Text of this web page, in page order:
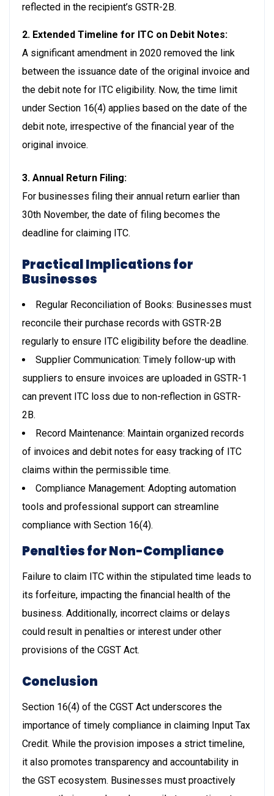
reflected in the recipient’s GSTR-2B.
2. Extended Timeline for ITC on Debit Notes:
A significant amendment in 2020 removed the link
between the issuance date of the original invoice and
the debit note for ITC eligibility. Now, the time limit
under Section 16(4) applies based on the date of the
debit note, irrespective of the financial year of the
original invoice.
3. Annual Return Filing:
For businesses filing their annual return earlier than
30th November, the date of filing becomes the
deadline for claiming ITC.
Practical Implications for
Businesses
Regular Reconciliation of Books: Businesses must
reconcile their purchase records with GSTR-2B
regularly to ensure ITC eligibility before the deadline.
Supplier Communication: Timely follow-up with
suppliers to ensure invoices are uploaded in GSTR-1
can prevent ITC loss due to non-reflection in GSTR-
2B.
Record Maintenance: Maintain organized records
of invoices and debit notes for easy tracking of ITC
claims within the permissible time.
Compliance Management: Adopting automation
tools and professional support can streamline
compliance with Section 16(4).
Penalties for Non-Compliance
Failure to claim ITC within the stipulated time leads to
its forfeiture, impacting the financial health of the
business. Additionally, incorrect claims or delays
could result in penalties or interest under other
provisions of the CGST Act.
Conclusion
Section 16(4) of the CGST Act underscores the
importance of timely compliance in claiming Input Tax
Credit. While the provision imposes a strict timeline,
it also promotes transparency and accountability in
the GST ecosystem. Businesses must proactively